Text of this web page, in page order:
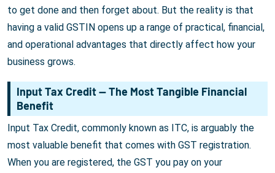
to get done and then forget about. But the reality is that
having a valid GSTIN opens up a range of practical, financial,
and operational advantages that directly affect how your
business grows.
Input Tax Credit — The Most Tangible Financial
Benefit
Input Tax Credit, commonly known as ITC, is arguably the
most valuable benefit that comes with GST registration.
When you are registered, the GST you pay on your